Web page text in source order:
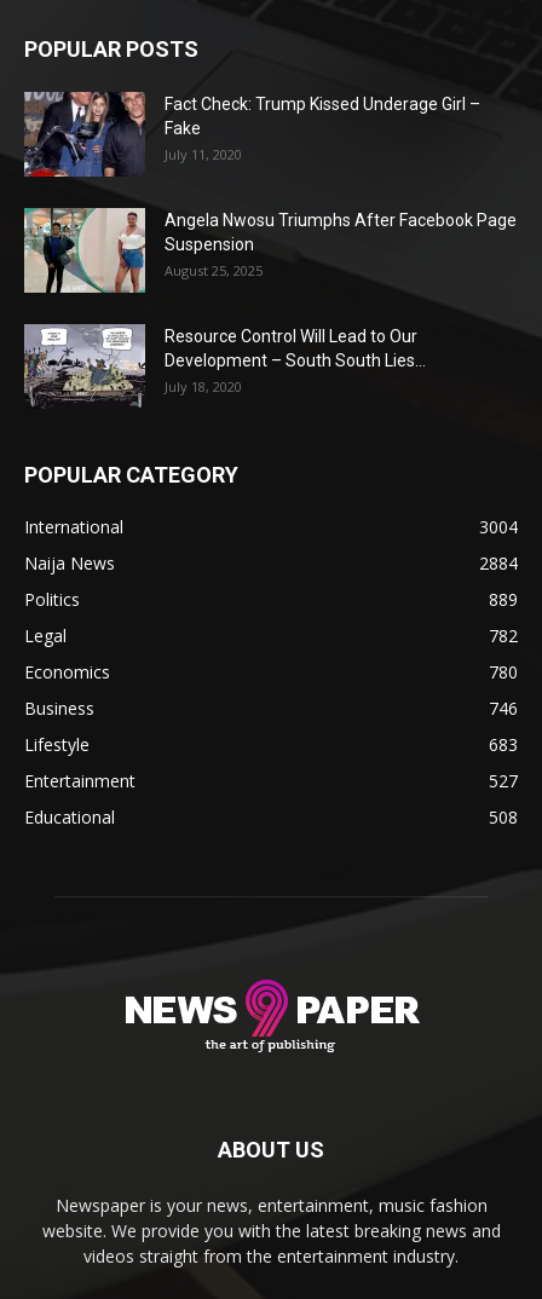
POPULAR POSTS
Fact Check: Trump Kissed Underage Girl –
Fake
July 11, 2020
Angela Nwosu Triumphs After Facebook Page
Suspension
August 25, 2025
Resource Control Will Lead to Our
Development – South South Lies...
July 18, 2020
POPULAR CATEGORY
International
3004
Naija News
2884
Politics
889
Legal
782
Economics
780
Business
746
Lifestyle
683
Entertainment
527
Educational
508
ABOUT US
Newspaper is your news, entertainment, music fashion
website. We provide you with the latest breaking news and
videos straight from the entertainment industry.